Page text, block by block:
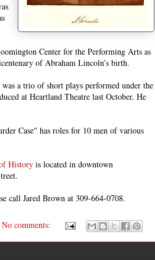
Center for the Performing Arts as
of Abraham Lincoln’s birth.
a trio of short plays performed under the
at Heartland Theatre last October. He
Case" has roles for 10 men of various
History is located in downtown
call Jared Brown at 309-664-0708.
No comments: